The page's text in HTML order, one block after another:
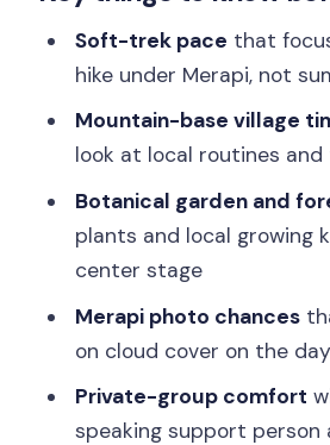
Traditional Village Stop:
Life, Guided Visits, and
Botanical Garden Time
Walks: Plants as the
Merapi Views, Pine
Real-World Timing
Private-Group Support:
Tour Manager and Local
Price and Value: What
What It Doesn’t)
Should you book Mt.
Soft-trek pace that
hike under Merapi, not
Mountain-base village
look at local routines
Botanical garden and
plants and local growing
center stage
Merapi photo chances
on cloud cover on the day
Private-group comfort
speaking support person